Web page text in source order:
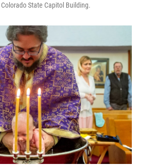
State Capitol Building.